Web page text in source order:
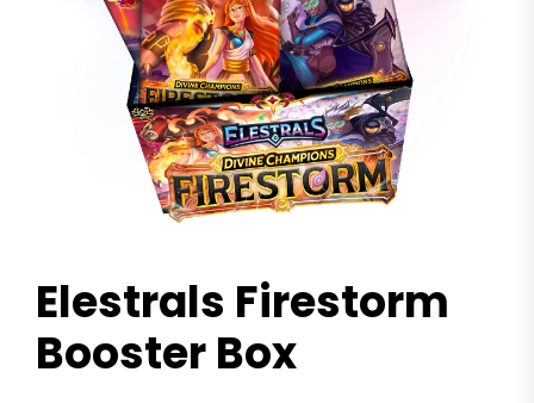
Elestrals Firestorm
Booster Box